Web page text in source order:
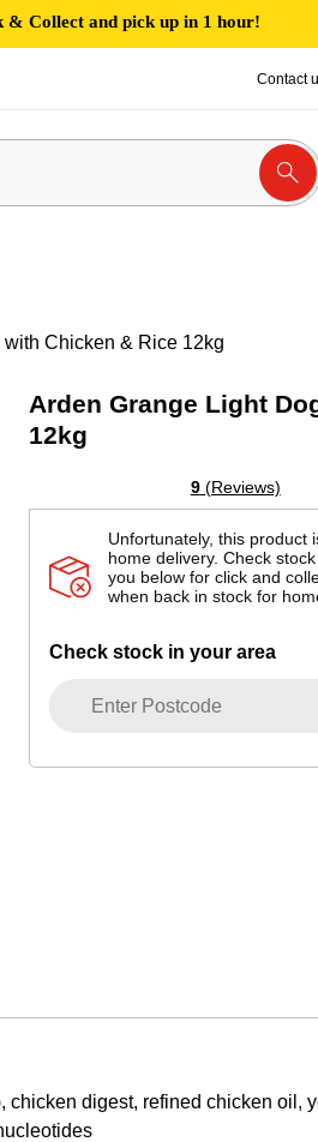
& Collect and pick up in 1 hour!
Contact
Chicken & Rice 12kg
Arden Grange Light
12kg
9(Reviews)
Unfortunately, this product
home delivery. Check
you below for click and
when back in stock for
Check stock in your area
digest, refined chicken